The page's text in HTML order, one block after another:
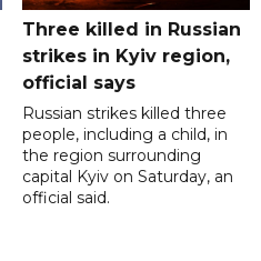
Three killed in Russian
strikes in Kyiv region,
official says
Russian strikes killed three
people, including a child, in
the region surrounding
capital Kyiv on Saturday, an
official said.